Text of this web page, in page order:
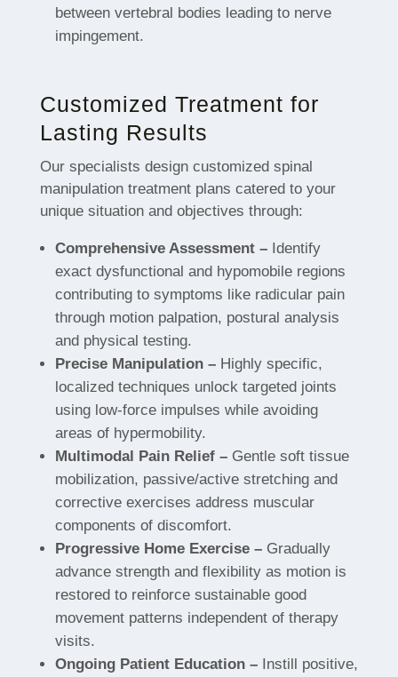
between vertebral bodies leading to nerve
impingement.
Customized Treatment for
Lasting Results
Our specialists design customized spinal
manipulation treatment plans catered to your
unique situation and objectives through:
Comprehensive Assessment –Identify
exact dysfunctional and hypomobile regions
contributing to symptoms like radicular pain
through motion palpation, postural analysis
and physical testing.
Precise Manipulation –Highly specific,
localized techniques unlock targeted joints
using low-force impulses while avoiding
areas of hypermobility.
Multimodal Pain Relief –Gentle soft tissue
mobilization, passive/active stretching and
corrective exercises address muscular
components of discomfort.
Progressive Home Exercise –Gradually
advance strength and flexibility as motion is
restored to reinforce sustainable good
movement patterns independent of therapy
visits.
Ongoing Patient Education –Instill positive,